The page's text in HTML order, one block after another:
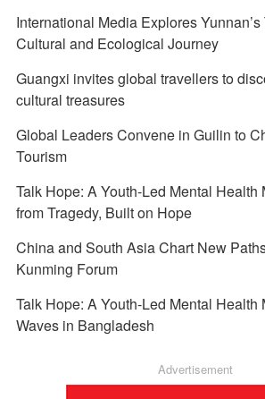
International Media Explores
Cultural and Ecological Journey
Guangxi invites global travellers to
cultural treasures
Global Leaders Convene in Guilin to
Tourism
Talk Hope: A Youth-Led Mental Health
from Tragedy, Built on Hope
China and South Asia Chart New
Kunming Forum
Talk Hope: A Youth-Led Mental Health
Waves in Bangladesh
Advertisement